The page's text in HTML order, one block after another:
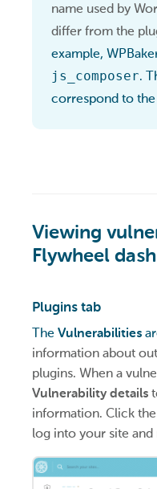
name used by
differ from the
example,
js_composer.
correspond to
Viewing
Flywheel
Plugins tab
The Vulnerabilities
information about
plugins. When a
Vulnerability details
information. Click the
log into your site and